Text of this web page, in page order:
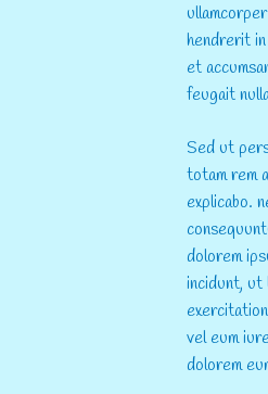
hendrerit
et
feugait
Sed ut
totam rem
explicabo.
dolorem
incidunt, ut
vel eum
dolorem